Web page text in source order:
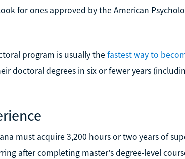
for ones approved by the American
program is usually the fastest way to
doctoral degrees in six or fewer years
must acquire 3,200 hours or two years of
after completing master's degree-level